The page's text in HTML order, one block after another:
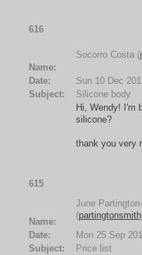
616
Name:
Socorro Costa (
Date:
Sun 10 Dec
Subject:
Silicone body
Hi, Wendy! I'm
silicone?
thank you very
615
Name:
June
(
Date:
Mon 25 Sep
Subject:
Price list